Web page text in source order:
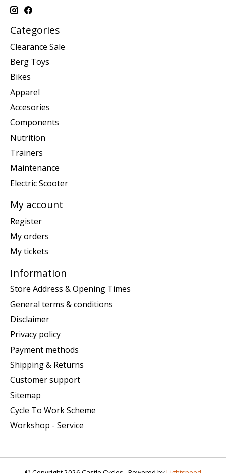
Categories
Clearance Sale
Berg Toys
Bikes
Apparel
Accesories
Components
Nutrition
Trainers
Maintenance
Electric Scooter
My account
Register
My orders
My tickets
Information
Store Address & Opening Times
General terms & conditions
Disclaimer
Privacy policy
Payment methods
Shipping & Returns
Customer support
Sitemap
Cycle To Work Scheme
Workshop - Service